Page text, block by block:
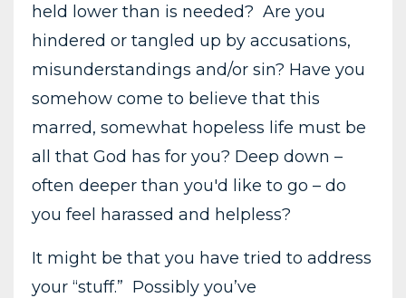
held lower than is needed? Are you
hindered or tangled up by accusations,
misunderstandings and/or sin? Have you
somehow come to believe that this
marred, somewhat hopeless life must be
all that God has for you? Deep down –
often deeper than you'd like to go – do
you feel harassed and helpless?
It might be that you have tried to address
your “stuff.” Possibly you’ve